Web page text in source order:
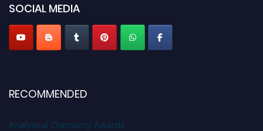
Stay tuned for more updates!
SOCIAL MEDIA
RECOMMENDED
Analytical Chemistry Awards